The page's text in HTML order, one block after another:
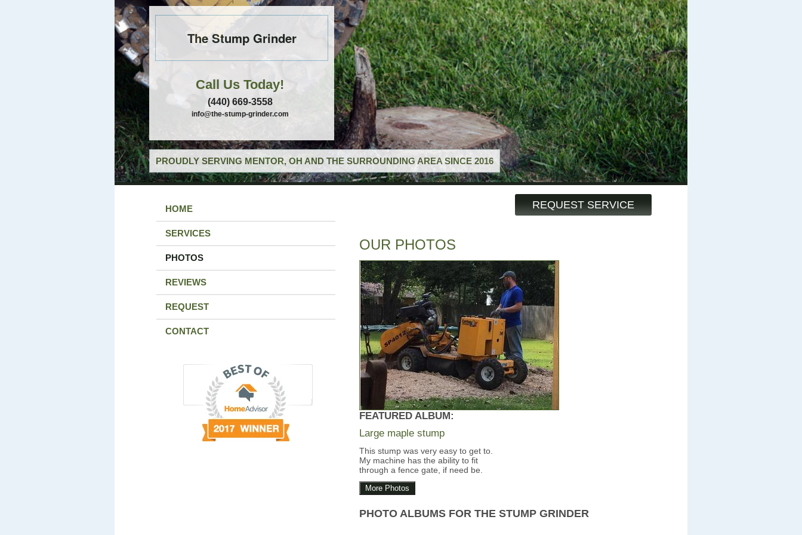
The Stump Grinder
Call Us Today!
(440) 669-3558
info@the-stump-grinder.com
PROUDLY SERVING MENTOR, OH AND THE SURROUNDING AREA SINCE 2016
REQUEST SERVICE
HOME
SERVICES
PHOTOS
REVIEWS
REQUEST
CONTACT
OUR PHOTOS
FEATURED ALBUM:
Large maple stump
This stump was very easy to get to.
My machine has the ability to fit
through a fence gate, if need be.
More Photos
PHOTO ALBUMS FOR THE STUMP GRINDER